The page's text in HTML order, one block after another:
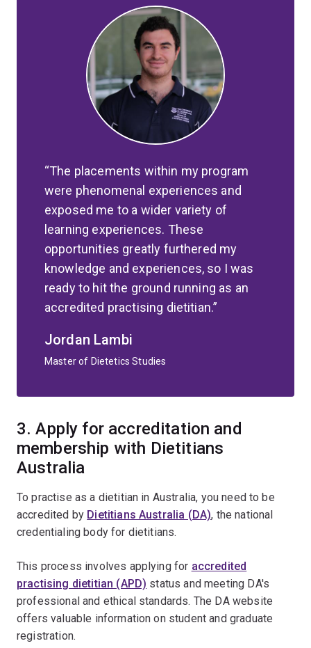
The placements within my program
were phenomenal experiences and
exposed me to a wider variety of
learning experiences. These
opportunities greatly furthered my
knowledge and experiences, so I was
ready to hit the ground running as an
accredited practising dietitian.
Jordan Lambi
Master of Dietetics Studies
3.Apply for accreditation and
membership with Dietitians
Australia
To practise as a dietitian in Australia, you need to be
accredited by Dietitians Australia (DA), the national
credentialing body for dietitians.
This process involves applying for accredited
practising dietitian (APD) status and meeting DA's
professional and ethical standards. The DA website
offers valuable information on student and graduate
registration.